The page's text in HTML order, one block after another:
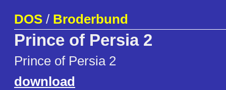
DOS / Broderbund
Prince of Persia 2
Prince of Persia 2
download